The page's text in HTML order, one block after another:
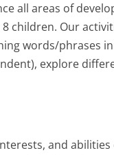
all areas of
children. Our
words/phrases
explore
and